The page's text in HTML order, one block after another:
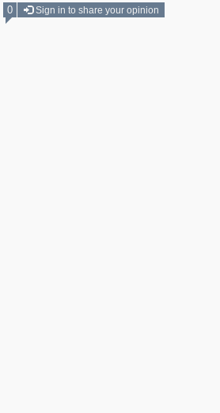
0
Sign in to share your opinion